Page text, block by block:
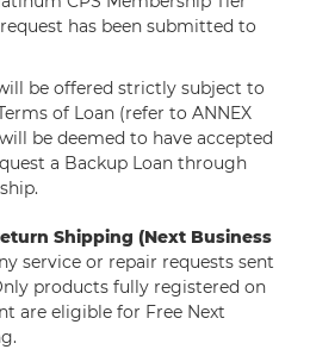
has been submitted to
be offered strictly subject to
of Loan (refer to ANNEX
be deemed to have accepted
a Backup Loan through
Shipping (Next Business
service or repair requests sent
products fully registered on
are eligible for Free Next